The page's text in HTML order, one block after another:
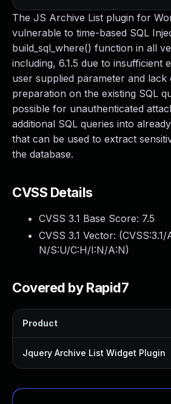
The JS Archive List plugin for
vulnerable to time-based SQL
build_sql_where() function in all
including, 6.1.5 due to insufficient
user supplied parameter and
preparation on the existing SQL
possible for unauthenticated
additional SQL queries into
that can be used to extract
the database.
CVSS Details
CVSS 3.1 Base Score: 7.5
CVSS 3.1 Vector: (
N/S:U/C:H/I:N/A:N)
Covered by Rapid7
Product
Jquery Archive List Widget Plugin